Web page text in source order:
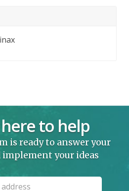
to help
is ready to answer your
implement your ideas